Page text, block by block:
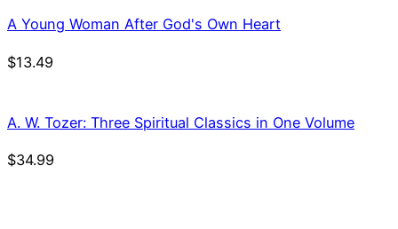
A Young Woman After God's Own Heart
$13.49
A. W. Tozer: Three Spiritual Classics in One Volume
$34.99